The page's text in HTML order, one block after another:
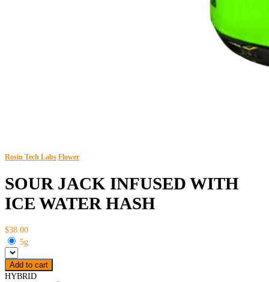
Rosin Tech Labs Flower
SOUR JACK INFUSED WITH
ICE WATER HASH
$38.00
5g
Add to cart
HYBRID